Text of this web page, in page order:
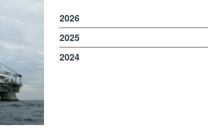
2026
2025
2024